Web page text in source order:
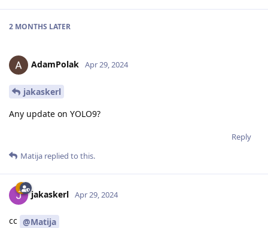
2 MONTHS LATER
AdamPolak Apr 29, 2024
jakaskerl
Any update on YOLO9?
Reply
Matija replied to this.
jakaskerl Apr 29, 2024
cc @Matija